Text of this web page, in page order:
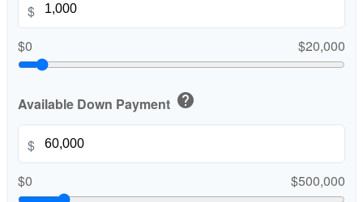
$
$0
$20,000
Available Down Payment help
$
$0
$500,000